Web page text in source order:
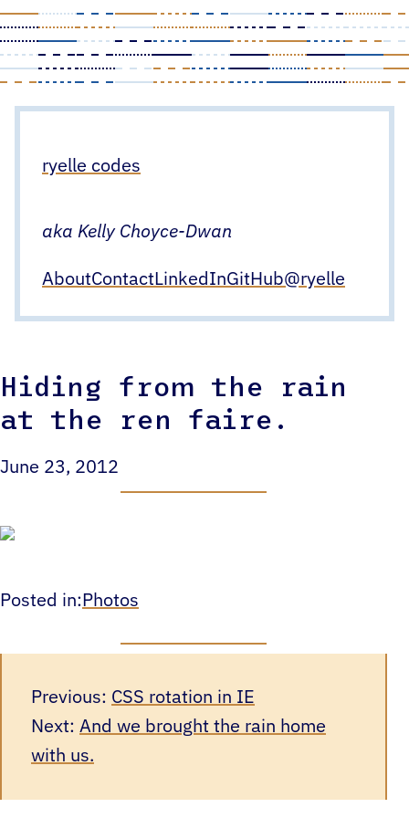
Skip
contentryelle codes
aka Kelly Choyce-Dwan
AboutContactLinkedInGitHub@ryelle
Hiding from the rain
at the ren faire.
June 23, 2012
Posted in: Photos
Previous: CSS rotation in IE
Next: And we brought the rain home
with us.